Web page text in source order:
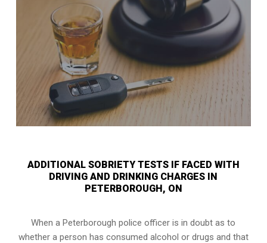
ADDITIONAL SOBRIETY TESTS IF FACED WITH
DRIVING AND DRINKING CHARGES IN
PETERBOROUGH, ON
When a Peterborough police officer is in doubt as to
whether a person has consumed alcohol or drugs and that